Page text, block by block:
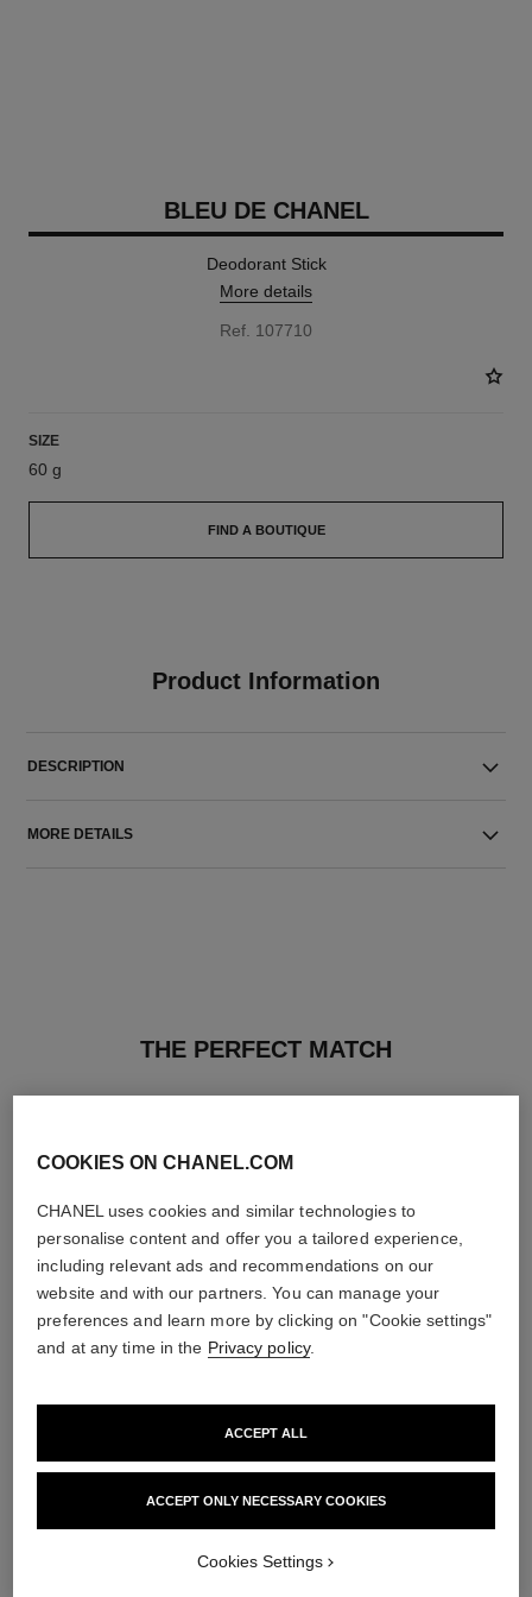
BLEU DE CHANEL
Deodorant Stick
More details
Ref. 107710
SIZE
60 g
FIND A BOUTIQUE
Product Information
DESCRIPTION
MORE DETAILS
THE PERFECT MATCH
Fragranced Hair Care
After-shave Lotion
Ref. 107070
COOKIES ON CHANEL.COM
CHANEL uses cookies and similar technologies to
personalise content and offer you a tailored experience,
including relevant ads and recommendations on our
website and with our partners. You can manage your
preferences and learn more by clicking on "Cookie settings"
and at any time in the Privacy policy.
ACCEPT ONLY NECESSARY COOKIES
ACCEPT ALL
Cookies Settings